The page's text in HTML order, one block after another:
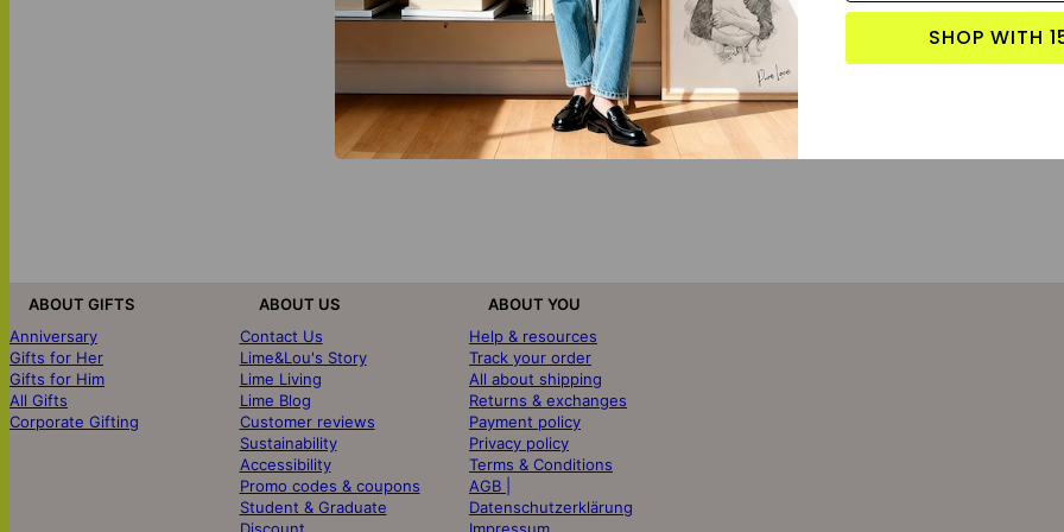
ABOUT GIFTS
Anniversary
Gifts for Her
Gifts for Him
All Gifts
Corporate Gifting
ABOUT US
Contact Us
Lime&Lou's Story
Lime Living
Lime Blog
Customer reviews
Sustainability
Accessibility
Promo codes & coupons
Student & Graduate
ABOUT YOU
Help & resources
Track your order
All about shipping
Returns & exchanges
Payment policy
Privacy policy
Terms & Conditions
AGB |
Datenschutzerklärung
SHOP WITH